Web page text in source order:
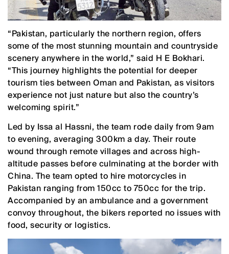
“Pakistan, particularly the northern region, offers
some of the most stunning mountain and countryside
scenery anywhere in the world,” said H E Bokhari.
“This journey highlights the potential for deeper
tourism ties between Oman and Pakistan, as visitors
experience not just nature but also the country’s
welcoming spirit.”
Led by Issa al Hassni, the team rode daily from 9am
to evening, averaging 300km a day. Their route
wound through remote villages and across high-
altitude passes before culminating at the border with
China. The team opted to hire motorcycles in
Pakistan ranging from 150cc to 750cc for the trip.
Accompanied by an ambulance and a government
convoy throughout, the bikers reported no issues with
food, security or logistics.